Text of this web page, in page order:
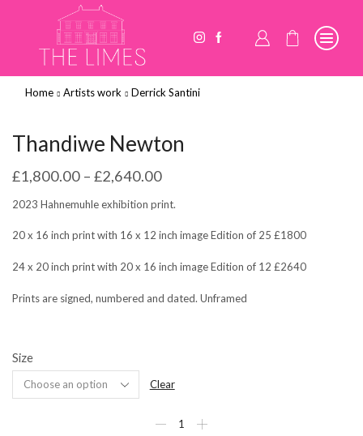
Home Artists work Derrick Santini
Thandiwe Newton
£1,800.00 – £2,640.00
2023 Hahnemuhle exhibition print.
20 x 16 inch print with 16 x 12 inch image Edition of 25 £1800
24 x 20 inch print with 20 x 16 inch image Edition of 12 £2640
Prints are signed, numbered and dated. Unframed
Size
Clear
Newton